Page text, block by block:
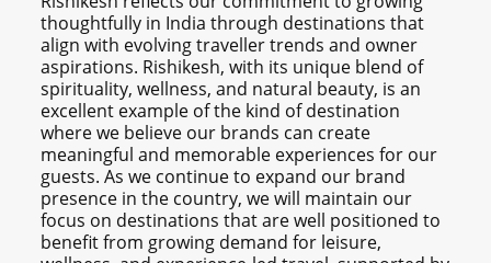
thoughtfully in India through destinations that
align with evolving traveller trends and owner
aspirations. Rishikesh, with its unique blend of
spirituality, wellness, and natural beauty, is an
excellent example of the kind of destination
where we believe our brands can create
meaningful and memorable experiences for our
guests. As we continue to expand our brand
presence in the country, we will maintain our
focus on destinations that are well positioned to
benefit from growing demand for leisure,